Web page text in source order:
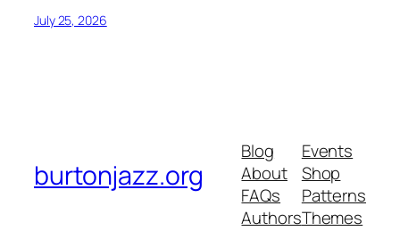
July 25, 2026
burtonjazz.org
Blog
About
FAQs
Authors
Events
Shop
Patterns
Themes